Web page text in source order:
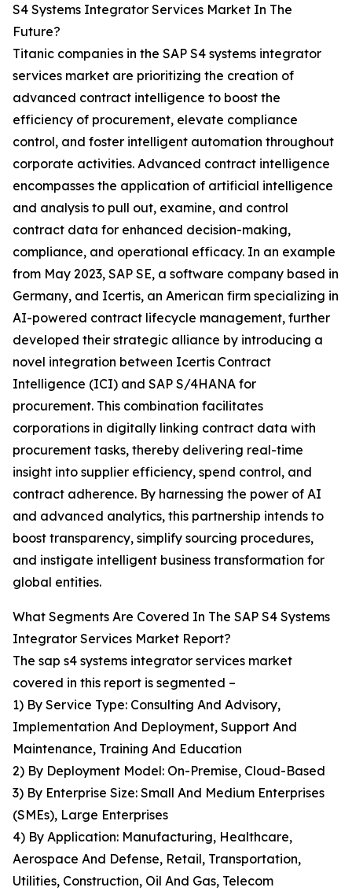
S4 Systems Integrator Services Market In The
Future?
Titanic companies in the SAP S4 systems integrator
services market are prioritizing the creation of
advanced contract intelligence to boost the
efficiency of procurement, elevate compliance
control, and foster intelligent automation throughout
corporate activities. Advanced contract intelligence
encompasses the application of artificial intelligence
and analysis to pull out, examine, and control
contract data for enhanced decision-making,
compliance, and operational efficacy. In an example
from May 2023, SAP SE, a software company based in
Germany, and Icertis, an American firm specializing in
AI-powered contract lifecycle management, further
developed their strategic alliance by introducing a
novel integration between Icertis Contract
Intelligence (ICI) and SAP S/4HANA for
procurement. This combination facilitates
corporations in digitally linking contract data with
procurement tasks, thereby delivering real-time
insight into supplier efficiency, spend control, and
contract adherence. By harnessing the power of AI
and advanced analytics, this partnership intends to
boost transparency, simplify sourcing procedures,
and instigate intelligent business transformation for
global entities.
What Segments Are Covered In The SAP S4 Systems
Integrator Services Market Report?
The sap s4 systems integrator services market
covered in this report is segmented –
1) By Service Type: Consulting And Advisory,
Implementation And Deployment, Support And
Maintenance, Training And Education
2) By Deployment Model: On-Premise, Cloud-Based
3) By Enterprise Size: Small And Medium Enterprises
(SMEs), Large Enterprises
4) By Application: Manufacturing, Healthcare,
Aerospace And Defense, Retail, Transportation,
Utilities, Construction, Oil And Gas, Telecom